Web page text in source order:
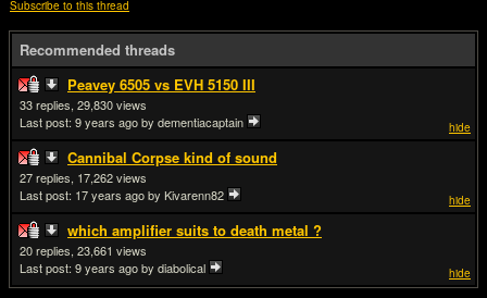
Subscribe to this thread
Recommended threads
Peavey 6505 vs EVH 5150 III
hide
33
29,830
Last post: 9 years agoby dementiacaptain
Cannibal Corpse kind of sound
hide
27
17,262
Last post: 17 years agoby Kivarenn82
which amplifier suits to death metal ?
hide
20
23,661
Last post: 9 years agoby diabolical